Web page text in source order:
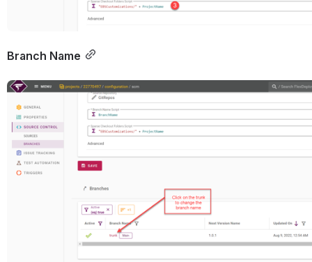
Branch Name
Open